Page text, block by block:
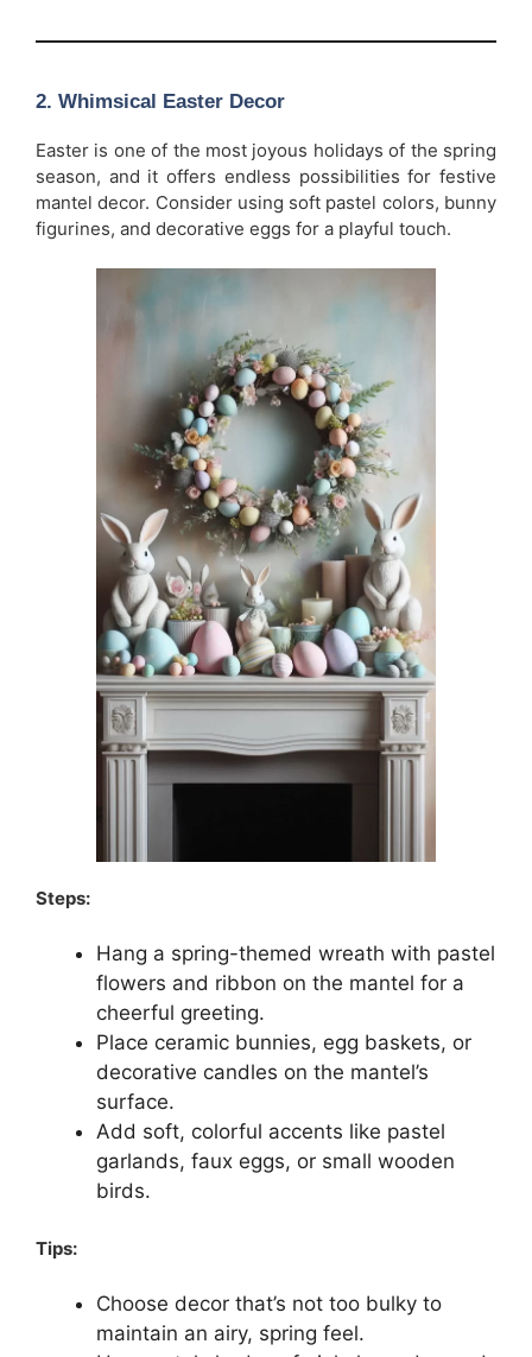
2. Whimsical Easter Decor
Easter is one of the most joyous holidays of the spring
season, and it offers endless possibilities for festive
mantel decor. Consider using soft pastel colors, bunny
figurines, and decorative eggs for a playful touch.
Steps:
Hang a spring-themed wreath with pastel
flowers and ribbon on the mantel for a
cheerful greeting.
Place ceramic bunnies, egg baskets, or
decorative candles on the mantel’s
surface.
Add soft, colorful accents like pastel
garlands, faux eggs, or small wooden
birds.
Tips:
Choose decor that’s not too bulky to
maintain an airy, spring feel.